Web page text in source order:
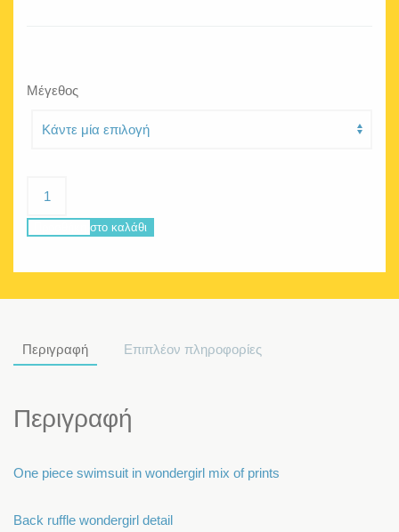
Μέγεθος
Wondergirl
Προσθήκη στο καλάθι
Περιγραφή Επιπλέον πληροφορίες
Περιγραφή
One piece swimsuit in wondergirl mix of prints
Back ruffle wondergirl detail